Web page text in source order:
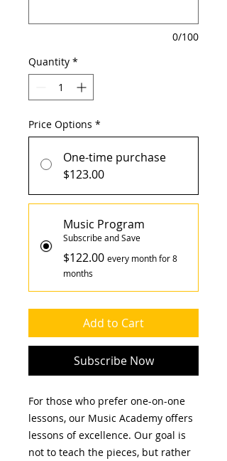
0/100
Quantity *
Price Options *
One-time purchase
$123.00
Music Program
Subscribe and Save
$122.00 every month for 8
months
Add to Cart
Subscribe Now
For those who prefer one-on-one
lessons, our Music Academy offers
lessons of excellence. Our goal is
not to teach the pieces, but rather